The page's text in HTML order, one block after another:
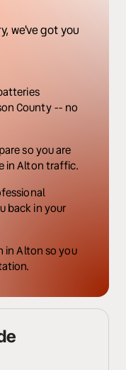
we've got you
County -- no
so you are
in Alton traffic.
back in your
in Alton so you